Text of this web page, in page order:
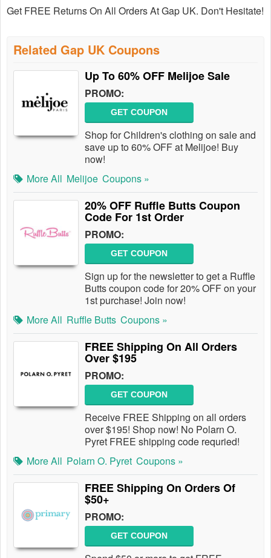
Get FREE Returns On All Orders At Gap UK. Don't Hesitate!
Related Gap UK Coupons
Up To 60% OFF Melijoe Sale
PROMO:
GET COUPON
Shop for Children's clothing on sale and
save up to 60% OFF at Melijoe! Buy
now!
More All Melijoe Coupons »
20% OFF Ruffle Butts Coupon
Code For 1st Order
PROMO:
GET COUPON
Sign up for the newsletter to get a Ruffle
Butts coupon code for 20% OFF on your
1st purchase! Join now!
More All Ruffle Butts Coupons »
FREE Shipping On All Orders
Over $195
PROMO:
GET COUPON
Receive FREE Shipping on all orders
over $195! Shop now! No Polarn O.
Pyret FREE shipping code requried!
More All Polarn O. Pyret Coupons »
FREE Shipping On Orders Of
$50+
PROMO:
GET COUPON